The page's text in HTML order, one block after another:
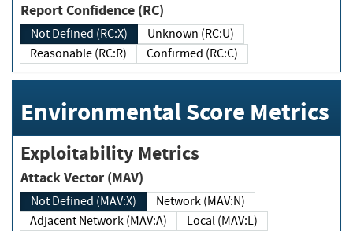
Report Confidence (RC)
Not Defined (RC:X)
Unknown (RC:U)
Reasonable (RC:R)
Confirmed (RC:C)
Environmental Score Metrics
Exploitability Metrics
Attack Vector (MAV)
Not Defined (MAV:X)
Network (MAV:N)
Adjacent Network (MAV:A)
Local (MAV:L)